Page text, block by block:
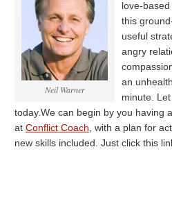
Neil Warner
love-
this
useful
angry
an
minute.
today.We can begin by you having
at Conflict Coach , with a plan for
new skills included. Just click this